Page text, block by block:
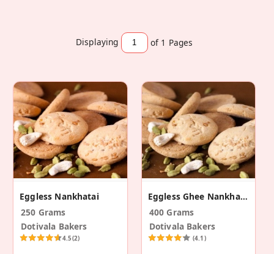
Displaying of 1 Pages
Eggless Nankhatai
250 Grams
Dotivala Bakers
4.5(2)
Eggless Ghee Nankhatai
400 Grams
Dotivala Bakers
(4.1)